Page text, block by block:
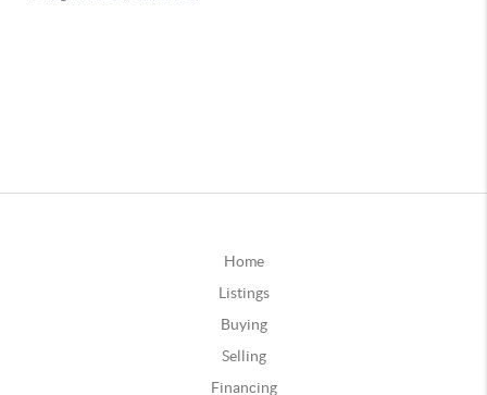
Home
Listings
Buying
Selling
Financing